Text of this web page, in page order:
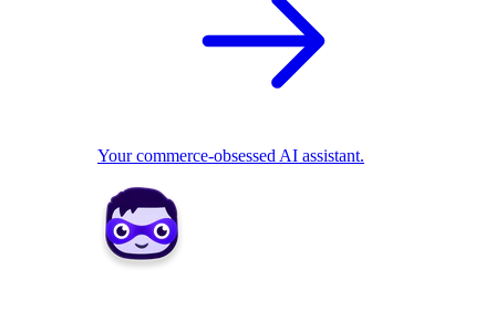
Your commerce-obsessed AI assistant.